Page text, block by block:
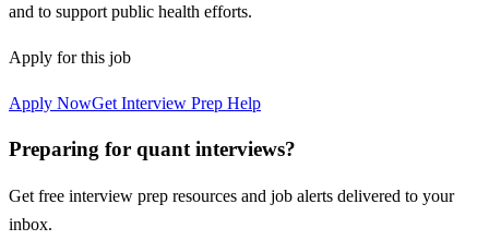
and to support public health efforts.
Apply for this job
Apply NowGet Interview Prep Help
Preparing for quant interviews?
Get free interview prep resources and job alerts delivered to your
inbox.